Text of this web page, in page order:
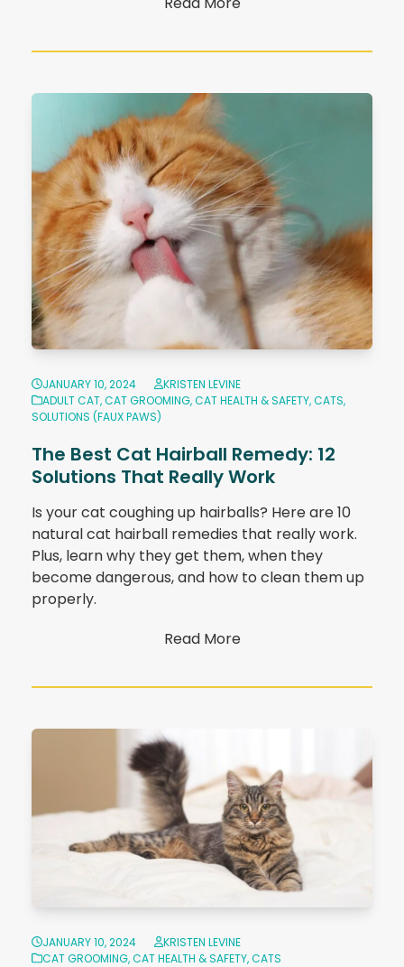
JANUARY 10, 2024
KRISTEN LEVINE
ADULT CAT,CAT GROOMING,CAT HEALTH & SAFETY,CATS,
SOLUTIONS (FAUX PAWS)
The Best Cat Hairball Remedy: 12
Solutions That Really Work
Is your cat coughing up hairballs? Here are 10
natural cat hairball remedies that really work.
Plus, learn why they get them, when they
become dangerous, and how to clean them up
properly.
Read More
JANUARY 10, 2024
KRISTEN LEVINE
CAT GROOMING,CAT HEALTH & SAFETY,CATS